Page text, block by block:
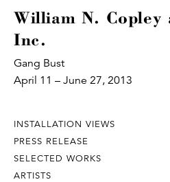
William N. Copley
Inc.
Gang Bust
April 11 – June 27, 2013
INSTALLATION VIEWS
PRESS RELEASE
SELECTED WORKS
ARTISTS